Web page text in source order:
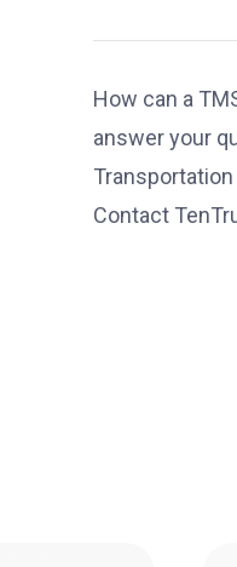
How can a
answer your
Contact